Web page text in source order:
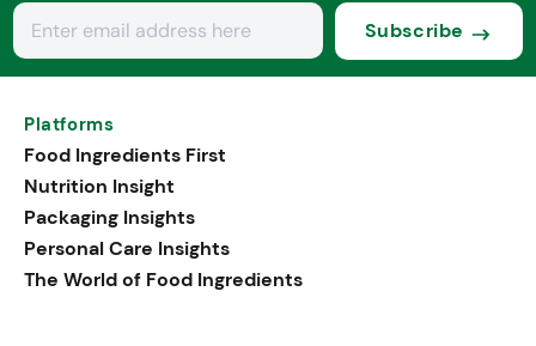
Subscribe
Platforms
Food Ingredients First
Nutrition Insight
Packaging Insights
Personal Care Insights
The World of Food Ingredients